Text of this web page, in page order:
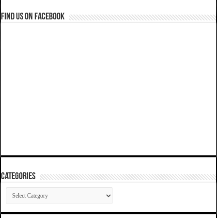
Find us on Facebook
Categories
Categories